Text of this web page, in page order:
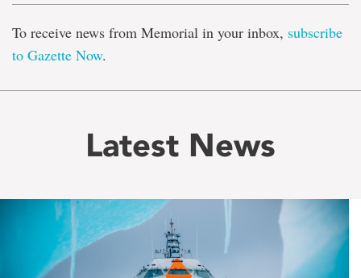
To receive news from Memorial in your inbox, subscribe
to Gazette Now.
Latest News